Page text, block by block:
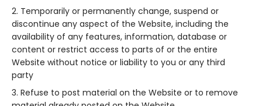
Temporarily or permanently change, suspend or
discontinue any aspect of the Website, including the
availability of any features, information, database or
content or restrict access to parts of or the entire
Website without notice or liability to you or any third
party
Refuse to post material on the Website or to remove